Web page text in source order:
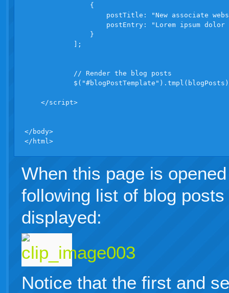
                {
postTitle: "New associate
postEntry: "Lorem ipsum
                }
            ];
            // Render the blog posts
    </script>
</body>
</html>
When this page is
following list of blog
displayed:
Notice that the first and